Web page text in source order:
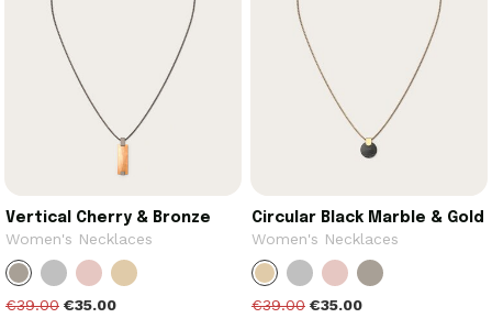
Vertical Cherry & Bronze
Women's Necklaces
€39.00 €35.00
Circular Black Marble & Gold
Women's Necklaces
€39.00 €35.00